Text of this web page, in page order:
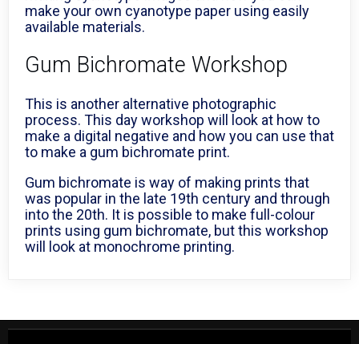
make your own cyanotype paper using easily
available materials.
Gum Bichromate Workshop
This is another alternative photographic
process. This day workshop will look at how to
make a digital negative and how you can use that
to make a gum bichromate print.
Gum bichromate is way of making prints that
was popular in the late 19th century and through
into the 20th. It is possible to make full-colour
prints using gum bichromate, but this workshop
will look at monochrome printing.